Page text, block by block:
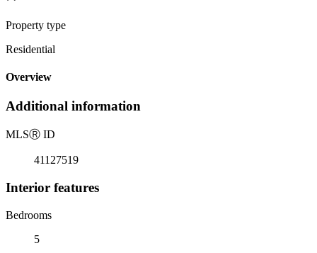
Property type
Residential
Overview
Additional information
MLSⓇ ID
41127519
Interior features
Bedrooms
5